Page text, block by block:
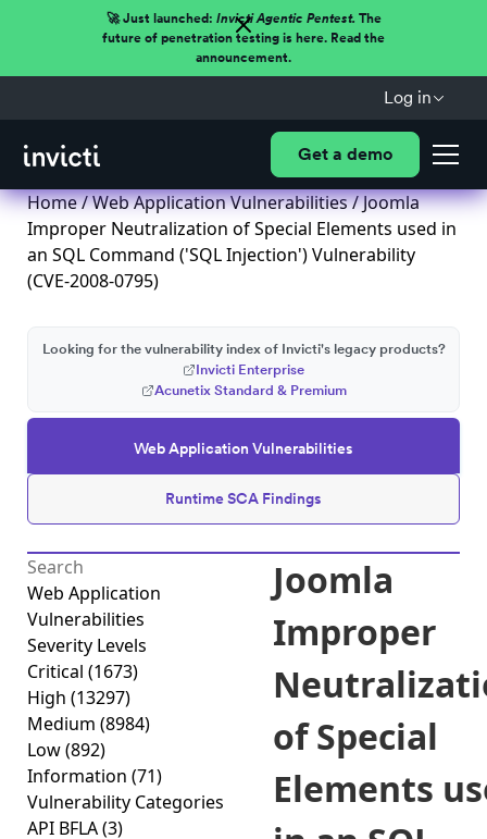
🚀 Just launched: Invicti Agentic Pentest.The
future of penetration testing is here. Read the
announcement.
Log in
Get a demo
Home/Web Application Vulnerabilities/ Joomla
Improper Neutralization of Special Elements used in
an SQL Command ('SQL Injection') Vulnerability
(CVE-2008-0795)
Web Application Vulnerabilities
Runtime SCA Findings
Looking for the vulnerability index of Invicti's legacy products?
Invicti Enterprise
Acunetix Standard & Premium
Web Application
Vulnerabilities
Severity Levels
Critical (1673)
High (13297)
Medium (8984)
Low(892)
Information (71)
Vulnerability Categories
API BFLA(3)
Joomla
Improper
of Special
Elements